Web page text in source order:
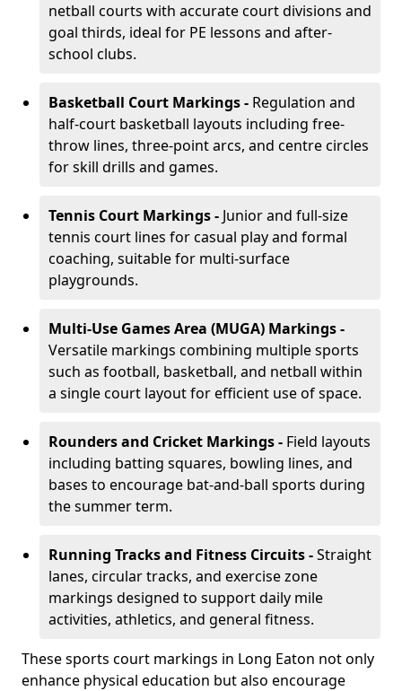
netball courts with accurate court divisions and
goal thirds, ideal for PE lessons and after-
school clubs.
Basketball Court Markings - Regulation and
half-court basketball layouts including free-
throw lines, three-point arcs, and centre circles
for skill drills and games.
Tennis Court Markings - Junior and full-size
tennis court lines for casual play and formal
coaching, suitable for multi-surface
playgrounds.
Multi-Use Games Area (MUGA) Markings -
Versatile markings combining multiple sports
such as football, basketball, and netball within
a single court layout for efficient use of space.
Rounders and Cricket Markings - Field layouts
including batting squares, bowling lines, and
bases to encourage bat-and-ball sports during
the summer term.
Running Tracks and Fitness Circuits -Straight
lanes, circular tracks, and exercise zone
markings designed to support daily mile
activities, athletics, and general fitness.
These sports court markings in Long Eaton not only
enhance physical education but also encourage